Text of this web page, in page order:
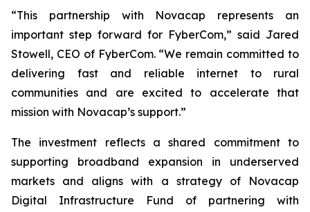
“This partnership with Novacap represents an
important step forward for FyberCom,” said Jared
Stowell, CEO of FyberCom. “We remain committed to
delivering fast and reliable internet to rural
communities and are excited to accelerate that
mission with Novacap’s support.”
The investment reflects a shared commitment to
supporting broadband expansion in underserved
markets and aligns with a strategy of Novacap
Digital Infrastructure Fund of partnering with